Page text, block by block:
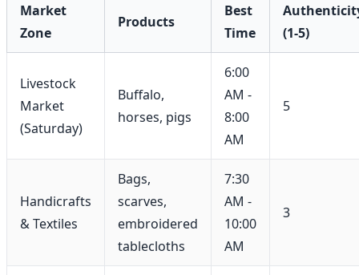
Market
Zone
Products
Best
Time
(1-5)
Livestock
Market
(Saturday)
Buffalo,
horses, pigs
6:00
AM -
8:00
AM
5
Handicrafts
& Textiles
Bags,
scarves,
embroidered
tablecloths
7:30
AM -
10:00
AM
3